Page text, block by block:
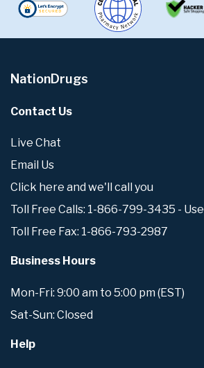
NationDrugs
Contact Us
Live Chat
Email Us
Click here and we'll call you
Toll Free Calls: 1-866-799-3435 -
Toll Free Fax: 1-866-793-2987
Business Hours
Mon-Fri: 9:00 am to 5:00 pm (EST)
Sat-Sun: Closed
Help